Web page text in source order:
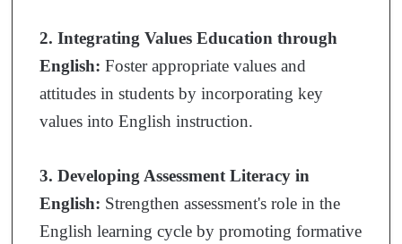
2. Integrating Values Education through
English: Foster appropriate values and
attitudes in students by incorporating key
values into English instruction.
3. Developing Assessment Literacy in
English: Strengthen assessment's role in the
English learning cycle by promoting formative